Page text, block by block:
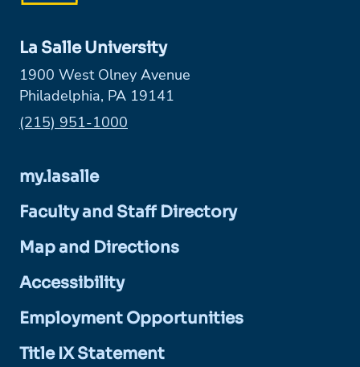
La Salle University
1900 West Olney Avenue
Philadelphia, PA 19141
Phone:
(215) 951-1000
my.lasalle
Faculty and Staff Directory
Map and Directions
Accessibility
Employment Opportunities
Title IX Statement